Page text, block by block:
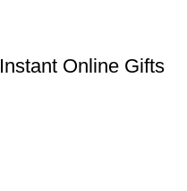
Instant Online Gifts